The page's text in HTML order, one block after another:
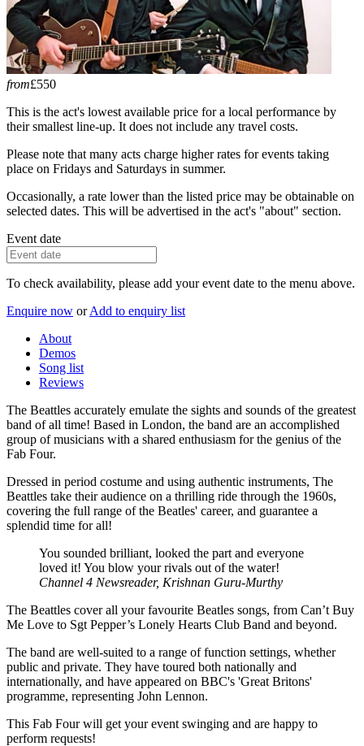
from£550
This is the act's lowest available price for a local performance by
their smallest line-up. It does not include any travel costs.
Please note that many acts charge higher rates for events taking
place on Fridays and Saturdays in summer.
Occasionally, a rate lower than the listed price may be obtainable on
selected dates. This will be advertised in the act's "about" section.
Event date
To check availability, please add your event date to the menu above.
Enquire now or Add to enquiry list
About
Demos
Song list
Reviews
The Beattles accurately emulate the sights and sounds of the greatest
band of all time! Based in London, the band are an accomplished
group of musicians with a shared enthusiasm for the genius of the
Fab Four.
Dressed in period costume and using authentic instruments, The
Beattles take their audience on a thrilling ride through the 1960s,
covering the full range of the Beatles' career, and guarantee a
splendid time for all!
You sounded brilliant, looked the part and everyone
loved it! You blow your rivals out of the water!
Channel 4 Newsreader, Krishnan Guru-Murthy
The Beattles cover all your favourite Beatles songs, from Can’t Buy
Me Love to Sgt Pepper’s Lonely Hearts Club Band and beyond.
The band are well-suited to a range of function settings, whether
public and private. They have toured both nationally and
internationally, and have appeared on BBC's 'Great Britons'
programme, representing John Lennon.
This Fab Four will get your event swinging and are happy to
perform requests!